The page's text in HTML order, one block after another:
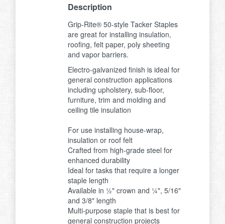
Description
Grip-Rite® 50-style Tacker Staples
are great for installing insulation,
roofing, felt paper, poly sheeting
and vapor barriers.
Electro-galvanized finish is ideal for
general construction applications
including upholstery, sub-floor,
furniture, trim and molding and
ceiling tile insulation
For use installing house-wrap,
insulation or roof felt
Crafted from high-grade steel for
enhanced durability
Ideal for tasks that require a longer
staple length
Available in ½" crown and ¼", 5/16"
and 3/8" length
Multi-purpose staple that is best for
general construction projects